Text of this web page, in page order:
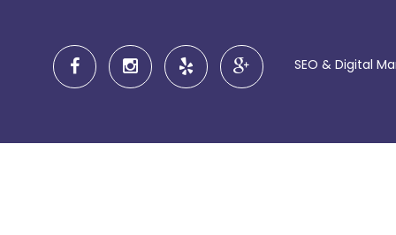
SEO & Digital